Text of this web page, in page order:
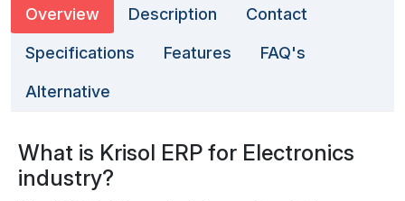
Overview Description Contact
Specifications Features FAQ's
Alternative
What is Krisol ERP for Electronics
industry?